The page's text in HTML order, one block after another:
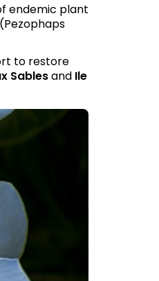
endemic plant
(Pezophaps
to restore
Sablesand Ile